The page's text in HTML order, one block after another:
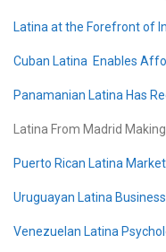
Latina at the Forefront of
Cuban Latina Enables
Panamanian Latina Has
Latina From Madrid
Puerto Rican Latina
Uruguayan Latina
Venezuelan Latina